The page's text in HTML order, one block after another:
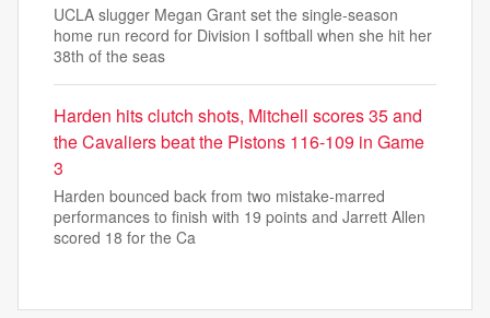
UCLA slugger Megan Grant set the single-season
home run record for Division I softball when she hit her
38th of the seas
Harden hits clutch shots, Mitchell scores 35 and
the Cavaliers beat the Pistons 116-109 in Game
3
Harden bounced back from two mistake-marred
performances to finish with 19 points and Jarrett Allen
scored 18 for the Ca